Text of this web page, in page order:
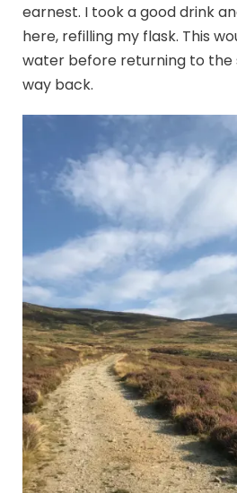
earnest. I took a good drink
here, refilling my flask. This
water before returning to the
way back.